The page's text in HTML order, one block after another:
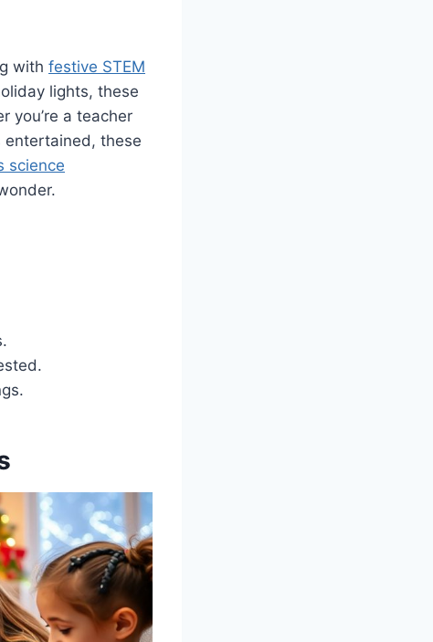
with festive STEM
lights, these
you’re a teacher
entertained, these
science